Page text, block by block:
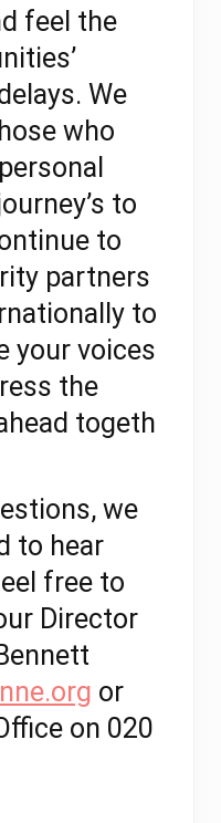
feel the
We
who
to
to
partners
to
your voices
the
togeth
we
to hear
free to
Director
or
on 020